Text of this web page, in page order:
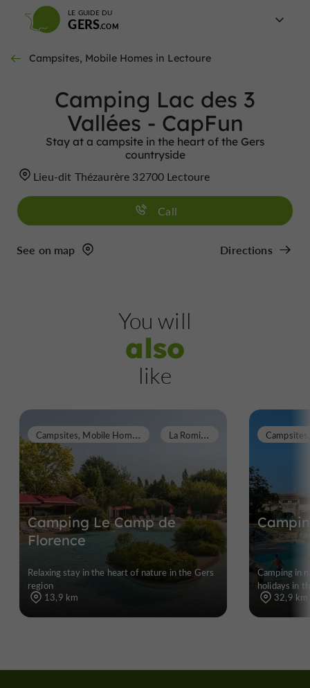
LE GUIDE DU
GERS
Campsites, Mobile Homes in Lectoure
Camping Lac des 3
Vallées - CapFun
Stay at a campsite in the heart of the Gers
countryside
Lieu-dit Thézaurère 32700 Lectoure
Call
See on map Directions
You will
also
like
Camping Le Camp de
Florence
C
ampsites, Mobile Homes L
a Romieu
Relaxing stay in the heart of nature in the Gers
region
13,9 km
Camping in
holidays in
32,9 km